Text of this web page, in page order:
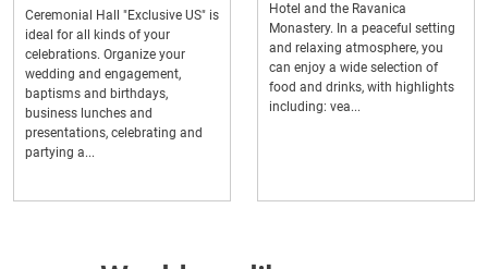
Ceremonial Hall "Exclusive US" is
ideal for all kinds of your
celebrations. Organize your
wedding and engagement,
baptisms and birthdays,
business lunches and
presentations, celebrating and
partying a...
Hotel and the Ravanica
Monastery. In a peaceful setting
and relaxing atmosphere, you
can enjoy a wide selection of
food and drinks, with highlights
including: vea...